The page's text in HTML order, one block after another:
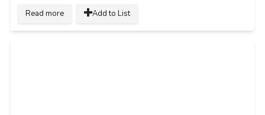
Read more Add to List